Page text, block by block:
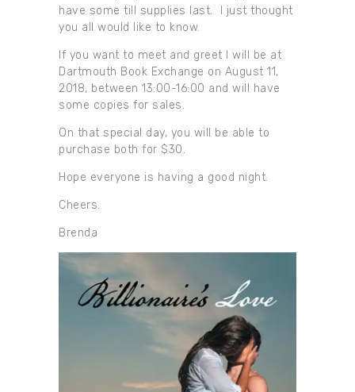
have some till supplies last. I just thought
you all would like to know.
If you want to meet and greet I will be at
Dartmouth Book Exchange on August 11,
2018, between 13:00-16:00 and will have
some copies for sales.
On that special day, you will be able to
purchase both for $30.
Hope everyone is having a good night.
Cheers.
Brenda